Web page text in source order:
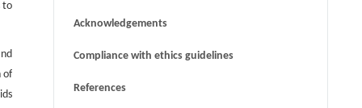
to
of
Acknowledgements
Compliance with ethics guidelines
References